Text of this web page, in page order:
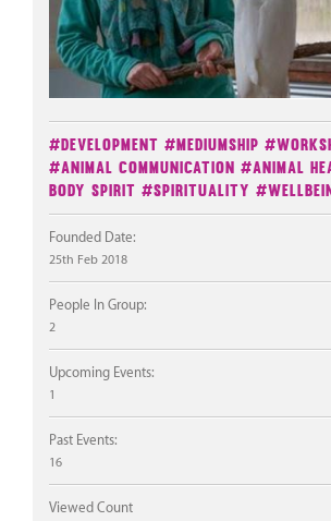
#Development #Mediumship
#Animal Communication #Animal
Body Spirit #Spirituality
Founded Date:
25th Feb 2018
People In Group:
2
Upcoming Events:
1
Past Events:
16
Viewed Count